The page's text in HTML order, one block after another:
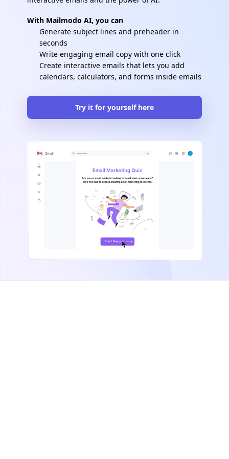
With Mailmodo AI, you can
Generate subject lines and preheader in
seconds
Write engaging email copy with one click
Create interactive emails that lets you add
calendars, calculators, and forms inside emails
Try it for yourself here